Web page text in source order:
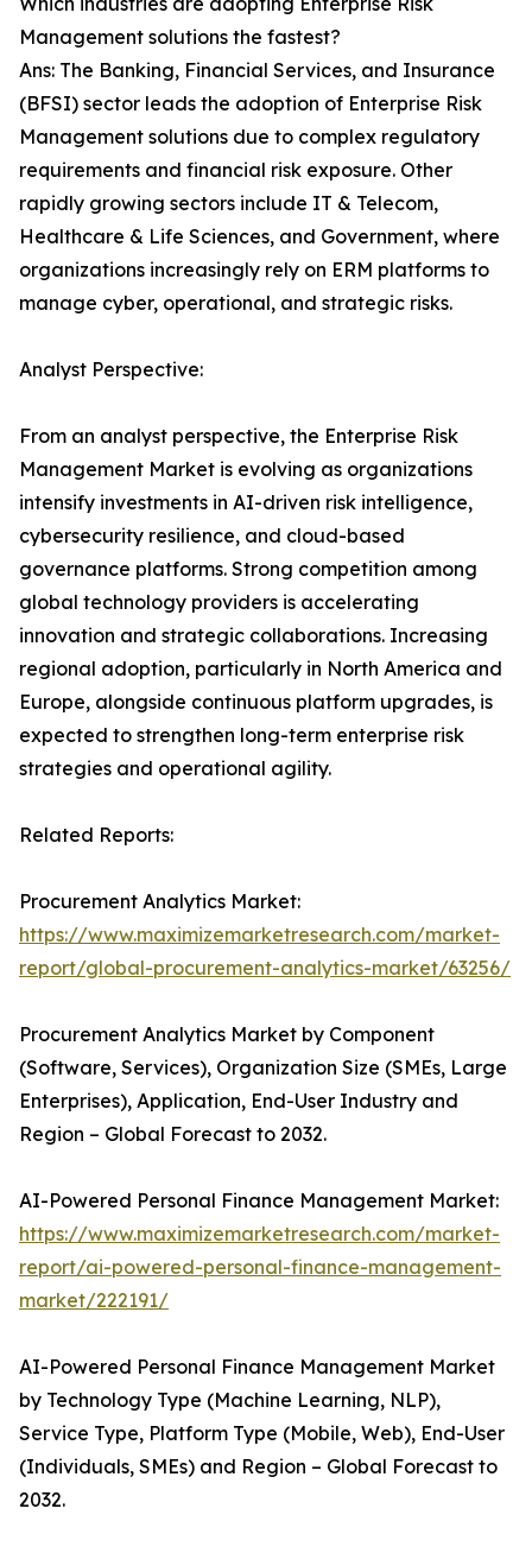
Management solutions the fastest?
Ans: The Banking, Financial Services, and Insurance
(BFSI) sector leads the adoption of Enterprise Risk
Management solutions due to complex regulatory
requirements and financial risk exposure. Other
rapidly growing sectors include IT & Telecom,
Healthcare & Life Sciences, and Government, where
organizations increasingly rely on ERM platforms to
manage cyber, operational, and strategic risks.
Analyst Perspective:
From an analyst perspective, the Enterprise Risk
Management Market is evolving as organizations
intensify investments in AI-driven risk intelligence,
cybersecurity resilience, and cloud-based
governance platforms. Strong competition among
global technology providers is accelerating
innovation and strategic collaborations. Increasing
regional adoption, particularly in North America and
Europe, alongside continuous platform upgrades, is
expected to strengthen long-term enterprise risk
strategies and operational agility.
Related Reports:
Procurement Analytics Market:
https://www.maximizemarketresearch.com/market-
report/global-procurement-analytics-market/63256/
Procurement Analytics Market by Component
(Software, Services), Organization Size (SMEs, Large
Enterprises), Application, End-User Industry and
Region – Global Forecast to 2032.
AI-Powered Personal Finance Management Market:
https://www.maximizemarketresearch.com/market-
report/ai-powered-personal-finance-management-
market/222191/
AI-Powered Personal Finance Management Market
by Technology Type (Machine Learning, NLP),
Service Type, Platform Type (Mobile, Web), End-User
(Individuals, SMEs) and Region – Global Forecast to
2032.